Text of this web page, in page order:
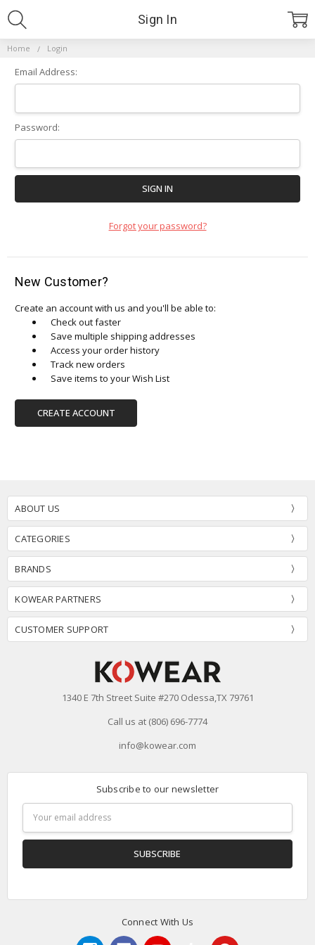
Home Login
Sign In
Email Address:
Password:
Forgot your password?
New Customer?
Create an account with us and you'll be able to:
Check out faster
Save multiple shipping addresses
Access your order history
Track new orders
Save items to your Wish List
CREATE ACCOUNT
ABOUT US
CATEGORIES
BRANDS
KOWEAR PARTNERS
CUSTOMER SUPPORT
1340 E 7th Street Suite #270 Odessa,TX 79761
Call us at (806) 696-7774
info@kowear.com
Subscribe to our newsletter
Address
Connect With Us